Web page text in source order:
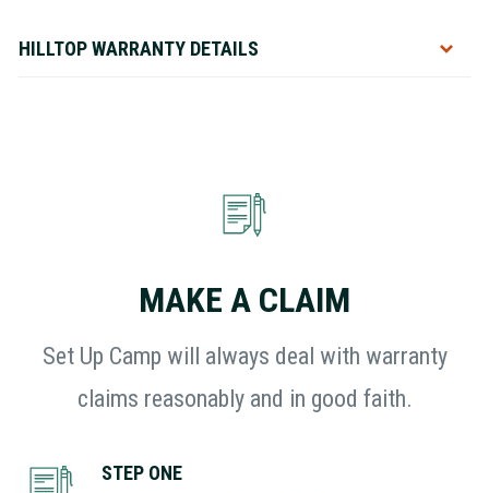
HILLTOP WARRANTY DETAILS
Toggle
MAKE A CLAIM
Set Up Camp will always deal with warranty
claims reasonably and in good faith.
STEP ONE